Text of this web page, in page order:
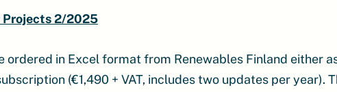
Projects 2/2025
ordered in Excel format from Renewables Finland either
(€1,490 + VAT, includes two updates per year).